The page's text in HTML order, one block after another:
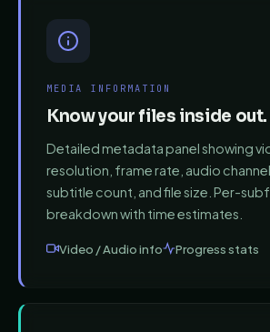
MEDIA INFORMATION
Know your files inside out.
Detailed metadata panel showing
resolution, frame rate, audio
subtitle count, and file size. Per-
breakdown with time estimates.
Video / Audio info Progress stats